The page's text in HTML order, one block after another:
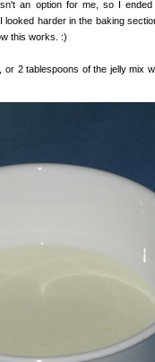
an option for me, so I
looked harder in the baking
this works. :)
2 tablespoons of the jelly mix